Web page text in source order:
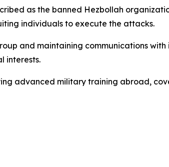
as the banned Hezbollah
individuals to execute the attacks.
and maintaining communications with
interests.
advanced military training abroad,